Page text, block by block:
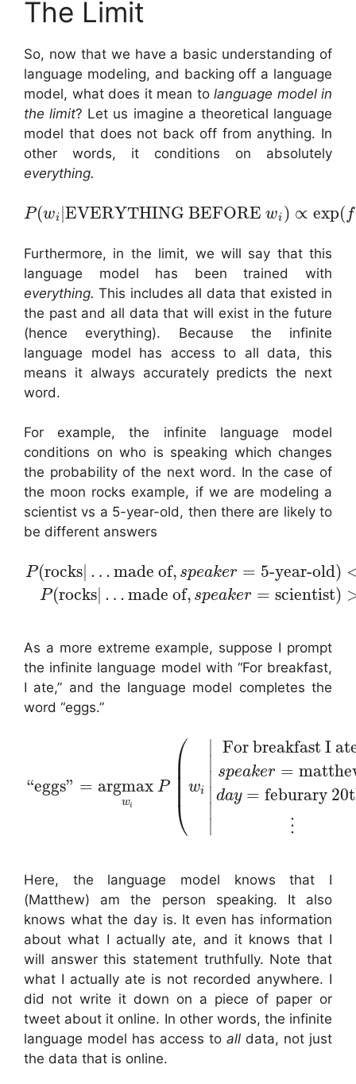
The Limit
So, now that we have a basic understanding of
language modeling, and backing off a language
model, what does it mean to language model in
the limit? Let us imagine a theoretical language
model that does not back off from anything. In
other words, it conditions on absolutely
everything.
P (wi |EVERYTHING BEFOREwi ) ∝ exp( f
Furthermore, in the limit, we will say that this
language model has been trained with
everything. This includes all data that existed in
the past and all data that will exist in the future
(hence everything). Because the infinite
language model has access to all data, this
means it always accurately predicts the next
word.
For example, the infinite language model
conditions on who is speaking which changes
the probability of the next word. In the case of
the moon rocks example, if we are modeling a
scientist vs a 5-year-old, then there are likely to
be different answers
P(rocks … made of, speaker = 5-year-old)
P(rocks … made of, speaker = scientist)
As a more extreme example, suppose I prompt
the infinite language model with “For breakfast,
I ate,” and the language model completes the
word “eggs.”
“eggs” = argmax
wi
P
⎛
⎝
⎜
⎜⎜⎜ wi
∣
∣
∣
For breakfast I
speaker =
day = feburary
⋮
Here, the language model knows that I
(Matthew) am the person speaking. It also
knows what the day is. It even has information
about what I actually ate, and it knows that I
will answer this statement truthfully. Note that
what I actually ate is not recorded anywhere. I
did not write it down on a piece of paper or
tweet about it online. In other words, the infinite
language model has access to all data, not just
the data that is online.